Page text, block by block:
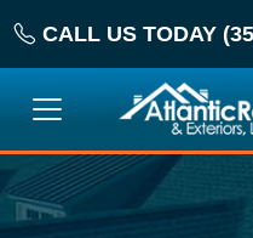
CALL US TODAY